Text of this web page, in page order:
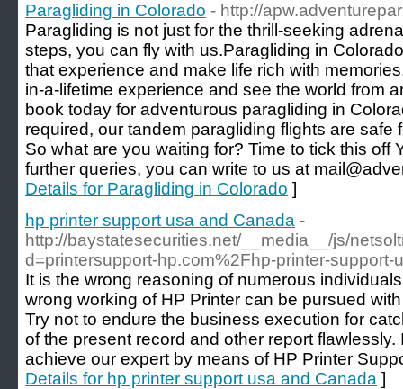
Paragliding in Colorado - http://
Paragliding is not just for the thrill-seeking
steps, you can fly with us.Paragliding in
that experience and make life rich with
in-a-lifetime experience and see the world from
book today for adventurous paragliding in
required, our tandem paragliding flights are safe
So what are you waiting for? Time to tick this off
further queries, you can write to us at
Details for Paragliding in Colorado ]
hp printer support usa and Canada -
http://baystatesecurities.net/__media__/js/
d=printersupport-hp.com%2Fhp-printer-support-
It is the wrong reasoning of numerous
wrong working of HP Printer can be pursued
Try not to endure the business execution for
of the present record and other report
achieve our expert by means of HP Printer
Details for hp printer support usa and Canada ]